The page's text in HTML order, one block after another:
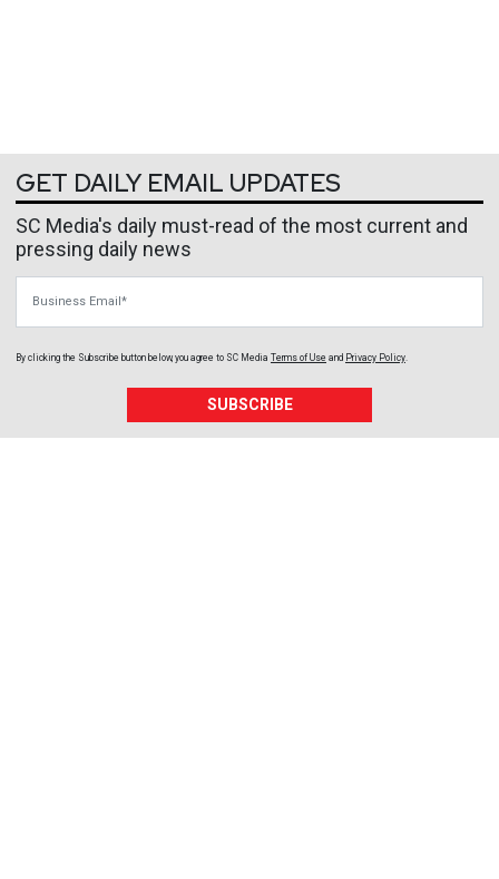
GET DAILY EMAIL UPDATES
SC Media's daily must-read of the most current and
pressing daily news
By clicking the Subscribe button below, you agree to SC Media Terms of Use and Privacy Policy
SUBSCRIBE